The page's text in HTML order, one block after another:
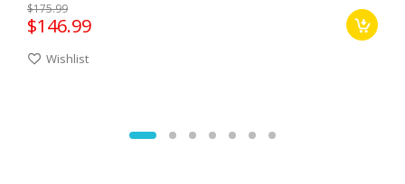
$175.99
$146.99
Wishlist